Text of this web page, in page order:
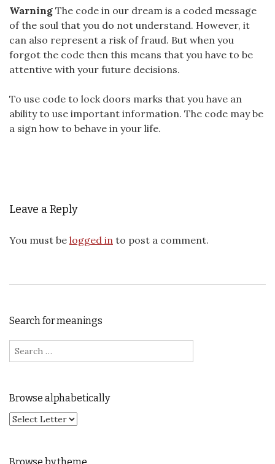
Warning The code in our dream is a coded message
of the soul that you do not understand. However, it
can also represent a risk of fraud. But when you
forgot the code then this means that you have to be
attentive with your future decisions.
To use code to lock doors marks that you have an
ability to use important information. The code may be
a sign how to behave in your life.
Leave a Reply
You must be logged in to post a comment.
Search for meanings
Search for:
Browse alphabetically